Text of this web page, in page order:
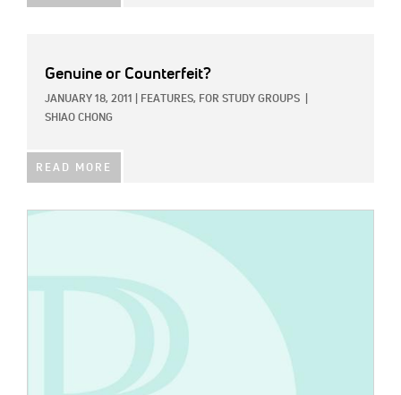
Genuine or Counterfeit?
JANUARY 18, 2011 FEATURES, FOR STUDY GROUPS
SHIAO CHONG
READ MORE